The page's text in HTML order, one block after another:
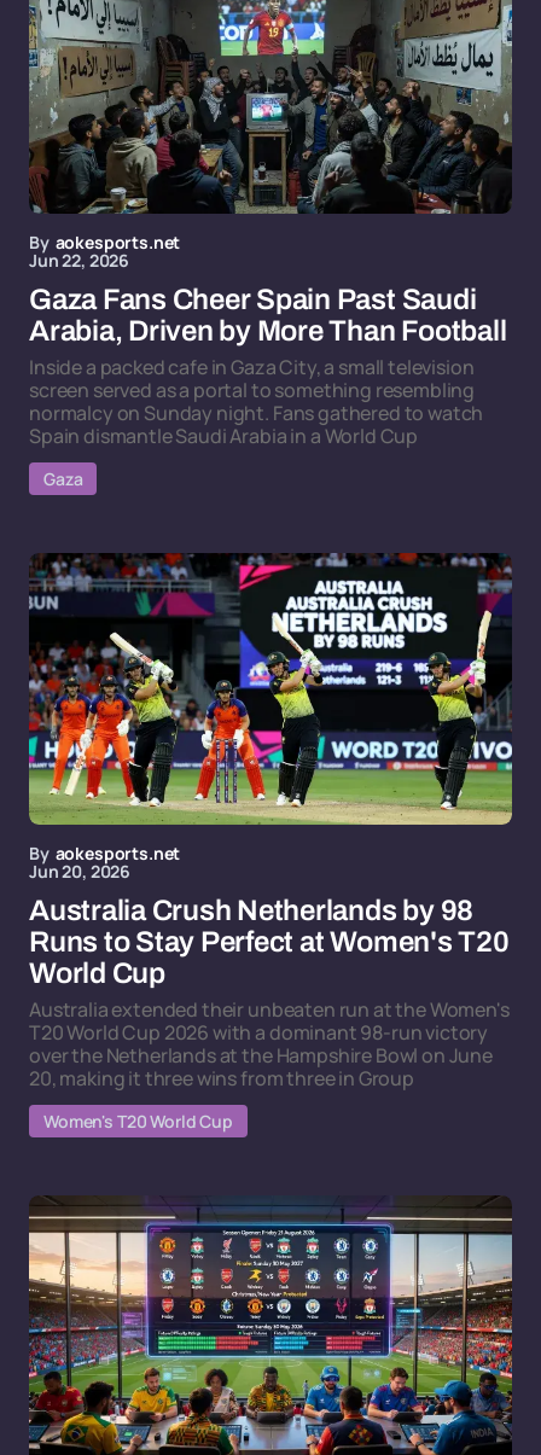
By aokesports.net
Jun 22, 2026
Gaza Fans Cheer Spain Past Saudi
Arabia, Driven by More Than Football
Inside a packed cafe in Gaza City, a small television
screen served as a portal to something resembling
normalcy on Sunday night. Fans gathered to watch
Spain dismantle Saudi Arabia in a World Cup
Gaza
By aokesports.net
Jun 20, 2026
Australia Crush Netherlands by 98
Runs to Stay Perfect at Women's T20
World Cup
Australia extended their unbeaten run at the Women's
T20 World Cup 2026 with a dominant 98-run victory
over the Netherlands at the Hampshire Bowl on June
20, making it three wins from three in Group
Women's T20 World Cup